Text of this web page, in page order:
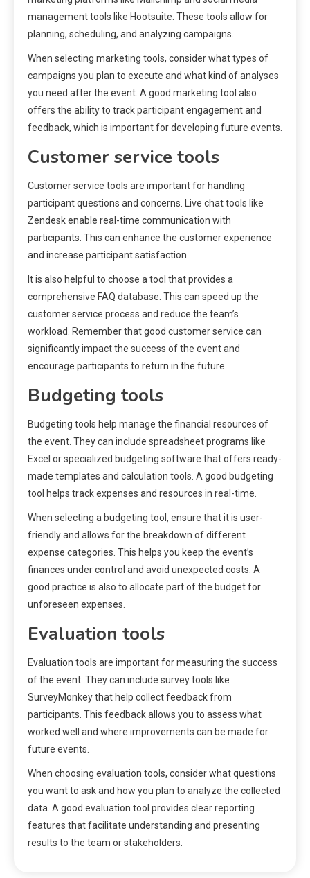
management tools like Hootsuite. These tools allow for
planning, scheduling, and analyzing campaigns.
When selecting marketing tools, consider what types of
campaigns you plan to execute and what kind of analyses
you need after the event. A good marketing tool also
offers the ability to track participant engagement and
feedback, which is important for developing future events.
Customer service tools
Customer service tools are important for handling
participant questions and concerns. Live chat tools like
Zendesk enable real-time communication with
participants. This can enhance the customer experience
and increase participant satisfaction.
It is also helpful to choose a tool that provides a
comprehensive FAQ database. This can speed up the
customer service process and reduce the team’s
workload. Remember that good customer service can
significantly impact the success of the event and
encourage participants to return in the future.
Budgeting tools
Budgeting tools help manage the financial resources of
the event. They can include spreadsheet programs like
Excel or specialized budgeting software that offers ready-
made templates and calculation tools. A good budgeting
tool helps track expenses and resources in real-time.
When selecting a budgeting tool, ensure that it is user-
friendly and allows for the breakdown of different
expense categories. This helps you keep the event’s
finances under control and avoid unexpected costs. A
good practice is also to allocate part of the budget for
unforeseen expenses.
Evaluation tools
Evaluation tools are important for measuring the success
of the event. They can include survey tools like
SurveyMonkey that help collect feedback from
participants. This feedback allows you to assess what
worked well and where improvements can be made for
future events.
When choosing evaluation tools, consider what questions
you want to ask and how you plan to analyze the collected
data. A good evaluation tool provides clear reporting
features that facilitate understanding and presenting
results to the team or stakeholders.